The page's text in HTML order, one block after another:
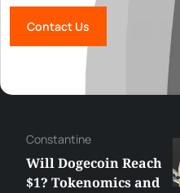
Contact Us
Сonstantine
Will Dogecoin Reach
$1? Tokenomics and